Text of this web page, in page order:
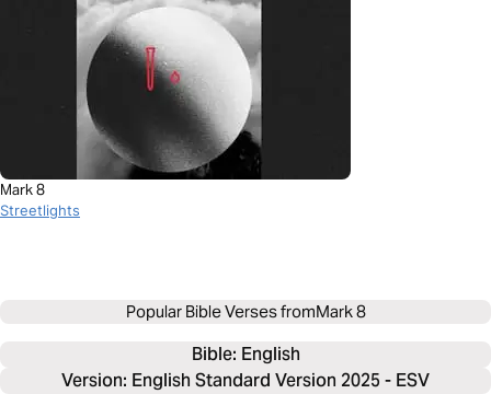
Mark 8
Streetlights
Popular Bible Verses fromMark 8
Bible: English
Version: English Standard Version 2025 - ESV